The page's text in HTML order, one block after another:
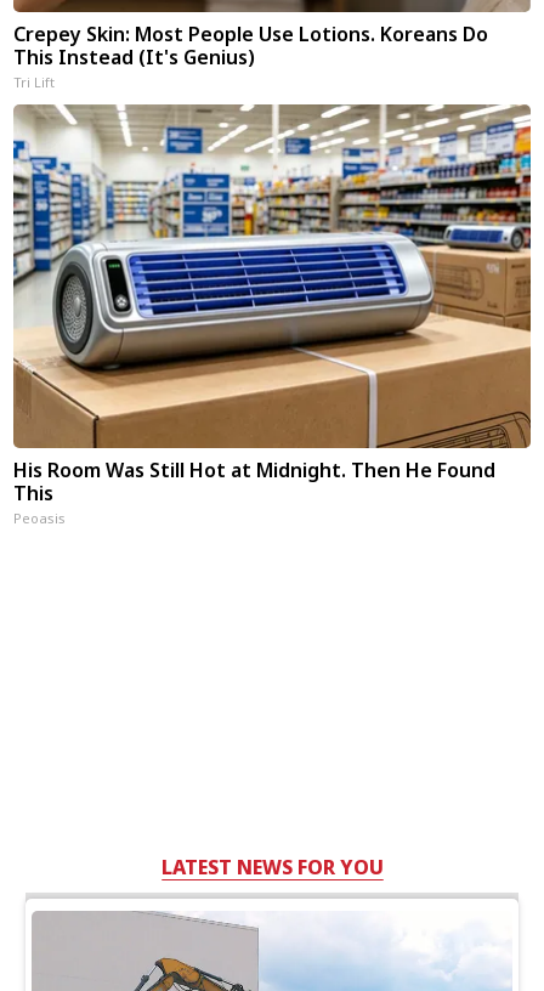
Crepey Skin: Most People Use Lotions. Koreans Do
This Instead (It's Genius)
Tri Lift
His Room Was Still Hot at Midnight. Then He Found
This
Peoasis
LATEST NEWS FOR YOU